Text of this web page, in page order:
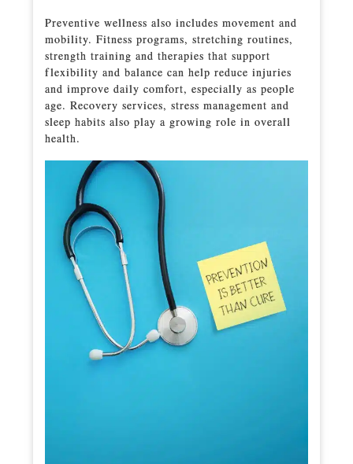
Preventive wellness also includes movement and
mobility. Fitness programs, stretching routines,
strength training and therapies that support
flexibility and balance can help reduce injuries
and improve daily comfort, especially as people
age. Recovery services, stress management and
sleep habits also play a growing role in overall
health.